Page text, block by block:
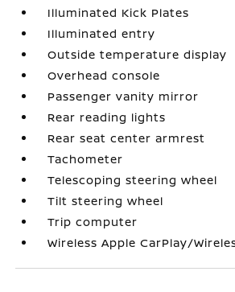
Illuminated Kick Plates
Illuminated entry
Outside temperature display
Overhead console
Passenger vanity mirror
Rear reading lights
Rear seat center armrest
Tachometer
Telescoping steering wheel
Tilt steering wheel
Trip computer
Wireless Apple CarPlay/